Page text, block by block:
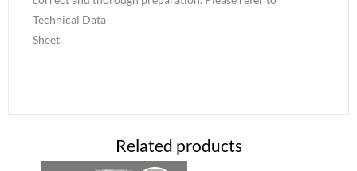
Technical Data
Sheet.
Related products